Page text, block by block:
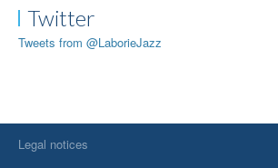
Twitter
Tweets from @LaborieJazz
Legal notices